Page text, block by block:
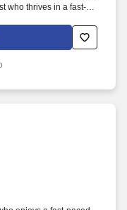
who thrives in a fast-